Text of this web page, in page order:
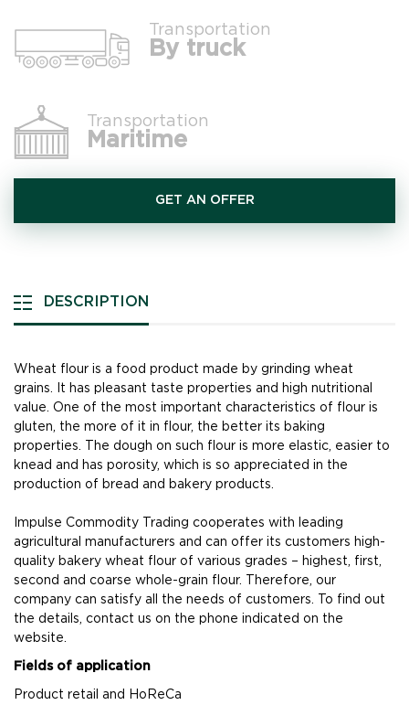
Transportation
By truck
Transportation
Maritime
GET AN OFFER
DESCRIPTION
Wheat flour is a food product made by grinding wheat
grains. It has pleasant taste properties and high nutritional
value. One of the most important characteristics of flour is
gluten, the more of it in flour, the better its baking
properties. The dough on such flour is more elastic, easier to
knead and has porosity, which is so appreciated in the
production of bread and bakery products.
Impulse Commodity Trading cooperates with leading
agricultural manufacturers and can offer its customers high-
quality bakery wheat flour of various grades – highest, first,
second and coarse whole-grain flour. Therefore, our
company can satisfy all the needs of customers. To find out
the details, contact us on the phone indicated on the
website.
Fields of application
Product retail and HoReCa